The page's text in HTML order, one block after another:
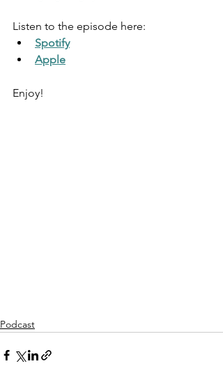
Listen to the episode here:
Spotify
Apple
Enjoy!
Podcast